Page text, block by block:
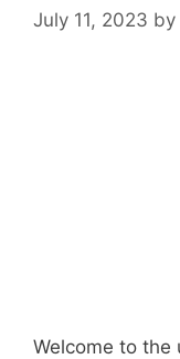
July 11, 2023 by
Welcome to the